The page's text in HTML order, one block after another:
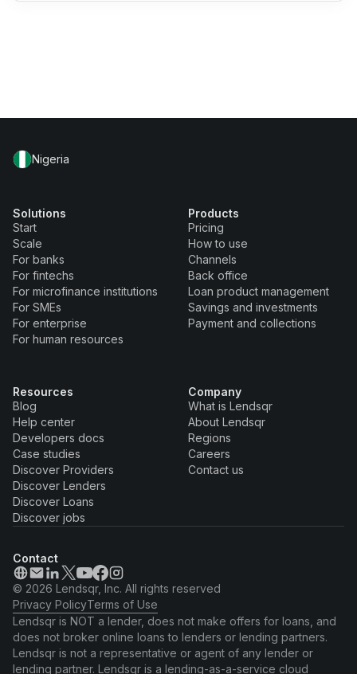
Nigeria
Solutions
Start
Scale
For banks
For fintechs
For microfinance institutions
For SMEs
For enterprise
For human resources
Products
Pricing
How to use
Channels
Back office
Loan product management
Savings and investments
Payment and collections
Resources
Blog
Help center
Developers docs
Case studies
Discover Providers
Discover Lenders
Discover Loans
Discover jobs
Company
What is Lendsqr
About Lendsqr
Regions
Careers
Contact us
Contact
© 2026 Lendsqr, Inc. All rights reserved
Privacy PolicyTerms of Use
Lendsqr is NOT a lender, does not make offers for loans, and
does not broker online loans to lenders or lending partners.
Lendsqr is not a representative or agent of any lender or
lending partner. Lendsqr is a lending-as-a-service cloud